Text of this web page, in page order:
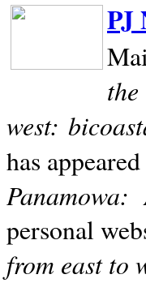
PJ
the
west:
has
Panamowa:
personal
from east to